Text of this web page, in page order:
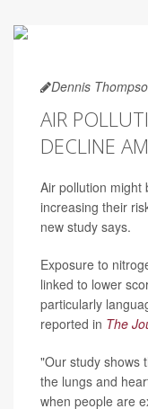
Dennis
AIR
DECLINE
Air pollution might
increasing their
new study says.
Exposure to
linked to lower
particularly
reported in The
"Our study shows
the lungs and
when people are